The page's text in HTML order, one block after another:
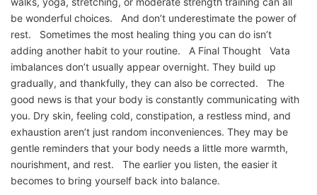
be wonderful choices. And don’t underestimate the power of
rest. Sometimes the most healing thing you can do isn’t
adding another habit to your routine. A Final Thought Vata
imbalances don’t usually appear overnight. They build up
gradually, and thankfully, they can also be corrected. The
good news is that your body is constantly communicating with
you. Dry skin, feeling cold, constipation, a restless mind, and
exhaustion aren’t just random inconveniences. They may be
gentle reminders that your body needs a little more warmth,
nourishment, and rest. The earlier you listen, the easier it
becomes to bring yourself back into balance.